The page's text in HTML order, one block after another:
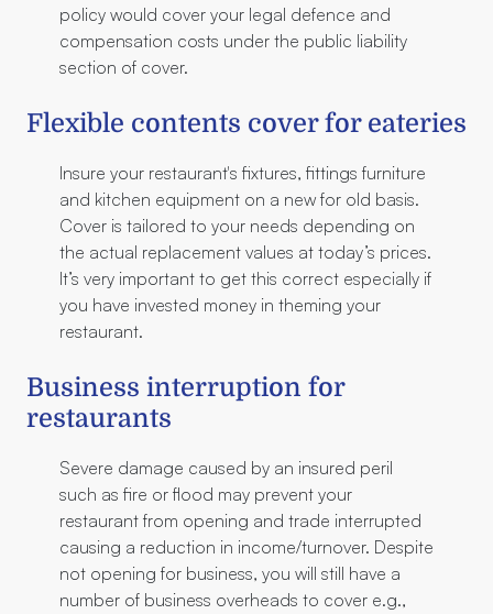
policy would cover your legal defence and
compensation costs under the public liability
section of cover.
Flexible contents cover for eateries
Insure your restaurant's fixtures, fittings furniture
and kitchen equipment on a new for old basis.
Cover is tailored to your needs depending on
the actual replacement values at today’s prices.
It’s very important to get this correct especially if
you have invested money in theming your
restaurant.
Business interruption for
restaurants
Severe damage caused by an insured peril
such as fire or flood may prevent your
restaurant from opening and trade interrupted
causing a reduction in income/turnover. Despite
not opening for business, you will still have a
number of business overheads to cover e.g.,